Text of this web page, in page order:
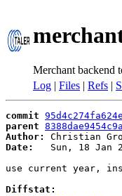
Merchant backend
Log | Files | Refs |
commit
parent
Author:
Christian
Date:
Sun, 18 Jan
use current year,
Diffstat: